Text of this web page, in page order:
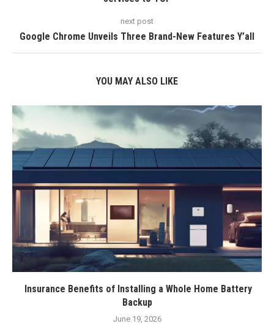
next post
Google Chrome Unveils Three Brand-New Features Y’all
YOU MAY ALSO LIKE
Insurance Benefits of Installing a Whole Home Battery
Backup
June 19, 2026